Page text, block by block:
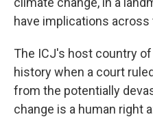
have implications
The ICJ's host country
history when a court
from the potentially
change is a human right